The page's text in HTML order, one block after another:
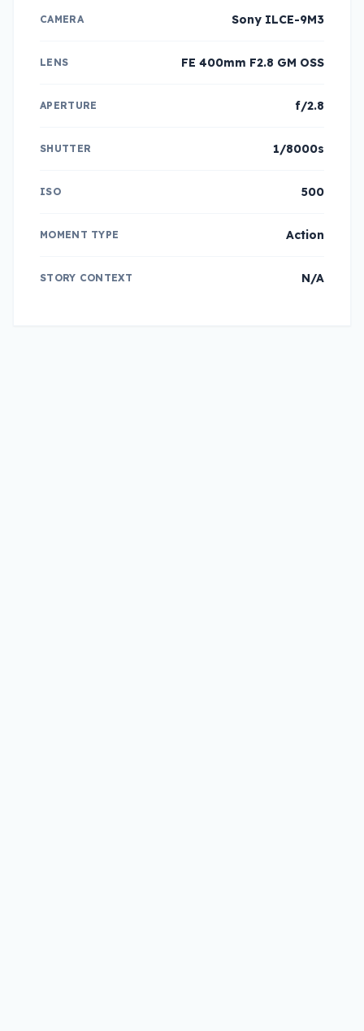
CAMERA Sony ILCE-9M3
LENS FE 400mm F2.8 GM OSS
APERTURE f/2.8
SHUTTER 1/8000s
ISO 500
MOMENT TYPE Action
STORY CONTEXT N/A